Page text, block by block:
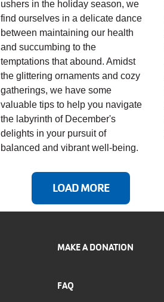
ushers in the holiday season, we
find ourselves in a delicate dance
between maintaining our health
and succumbing to the
temptations that abound. Amidst
the glittering ornaments and cozy
gatherings, we have some
valuable tips to help you navigate
the labyrinth of December's
delights in your pursuit of
balanced and vibrant well-being.
LOAD MORE
MAKE A DONATION
FAQ